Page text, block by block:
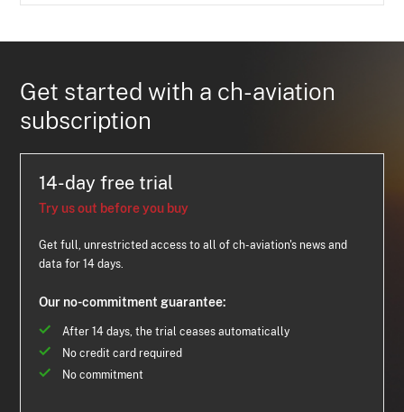
Get started with a ch-aviation
subscription
14-day free trial
Try us out before you buy
Get full, unrestricted access to all of ch-aviation's news and
data for 14 days.
Our no-commitment guarantee:
After 14 days, the trial ceases automatically
No credit card required
No commitment